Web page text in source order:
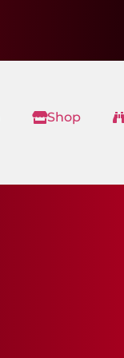
Shop